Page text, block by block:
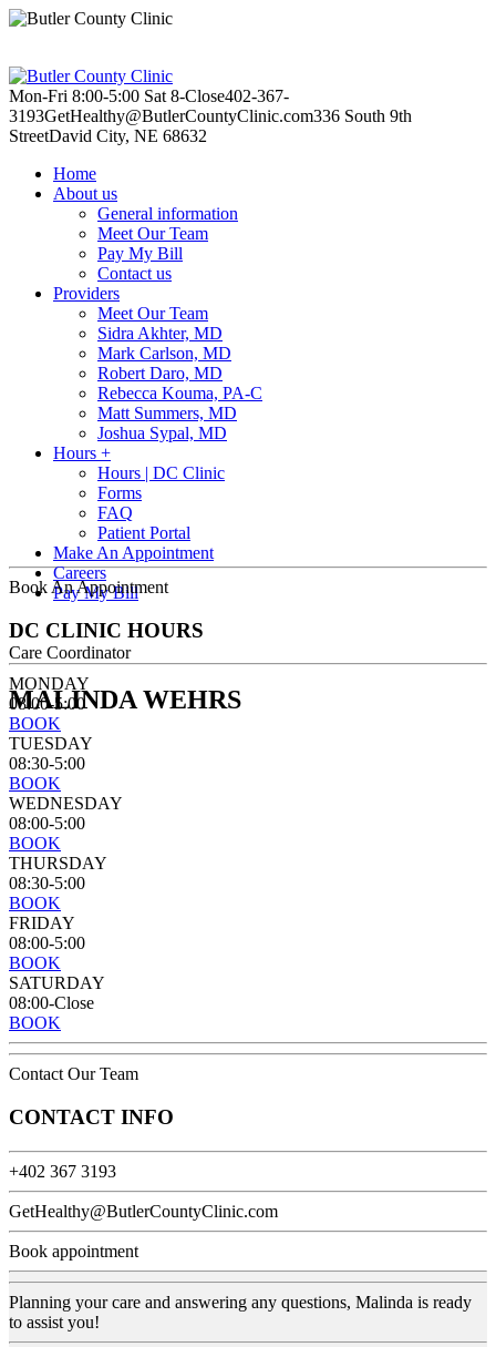
Mon-Fri 8:00-5:00 Sat 8-Close402-367-
3193GetHealthy@ButlerCountyClinic.com336 South 9th
StreetDavid City, NE 68632
Home
About us
General information
Meet Our Team
Pay My Bill
Contact us
Providers
Meet Our Team
Sidra Akhter, MD
Mark Carlson, MD
Robert Daro, MD
Rebecca Kouma, PA-C
Matt Summers, MD
Joshua Sypal, MD
Hours +
Hours | DC Clinic
Forms
FAQ
Patient Portal
Make An Appointment
Careers
Pay My Bill
Care Coordinator
MALINDA WEHRS
Book An Appointment
DC CLINIC HOURS
MONDAY
08:00-5:00
BOOK
TUESDAY
08:30-5:00
BOOK
WEDNESDAY
08:00-5:00
BOOK
THURSDAY
08:30-5:00
BOOK
FRIDAY
08:00-5:00
BOOK
SATURDAY
08:00-Close
BOOK
Contact Our Team
CONTACT INFO
+402 367 3193
GetHealthy@ButlerCountyClinic.com
Book appointment
Planning your care and answering any questions, Malinda is ready
to assist you!